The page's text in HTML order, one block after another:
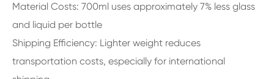
Material Costs: 700ml uses approximately 7% less glass
and liquid per bottle
Shipping Efficiency: Lighter weight reduces
transportation costs, especially for international